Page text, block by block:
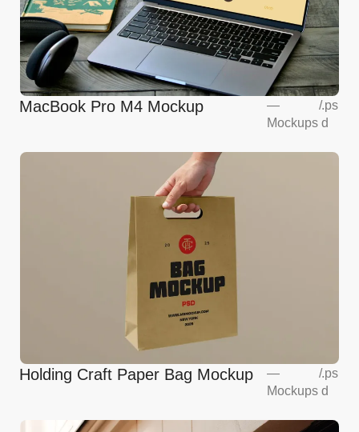
MacBook Pro M4 Mockup
—
Mockups
/.ps
d
Holding Craft Paper Bag Mockup
—
Mockups
/.ps
d